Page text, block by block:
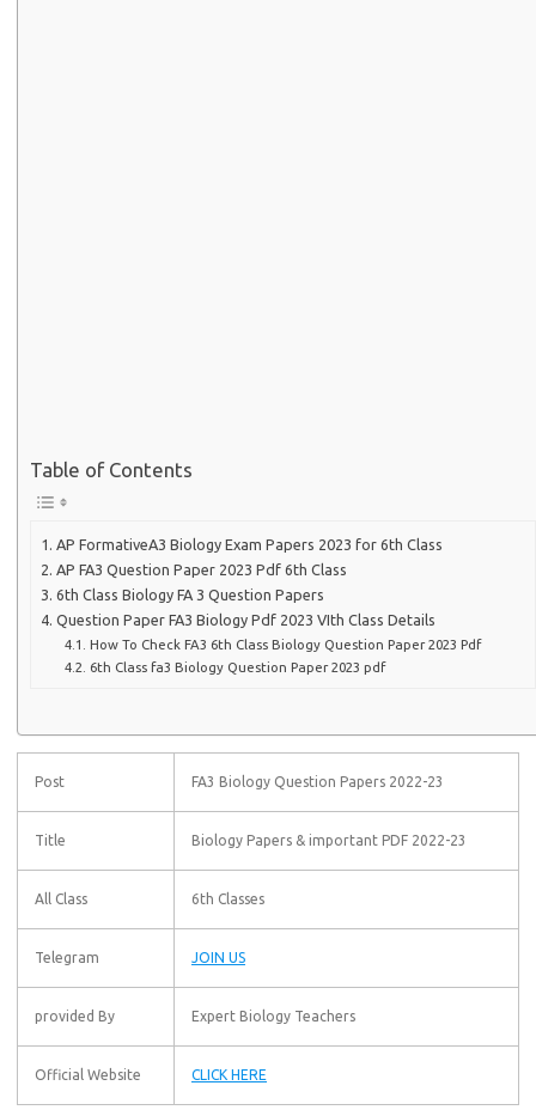
Table of Contents
AP FormativeA3 Biology Exam Papers 2023 for 6th Class
AP FA3 Question Paper 2023 Pdf 6th Class
6th Class Biology FA 3 Question Papers
Question Paper FA3 Biology Pdf 2023 VIth Class Details
How To Check FA3 6th Class Biology Question Paper 2023 Pdf
6th Class fa3 Biology Question Paper 2023 pdf
Post FA3 Biology Question Papers 2022-23
Title Biology Papers & important PDF 2022-23
All Class 6th Classes
Telegram JOIN US
provided By Expert Biology Teachers
Official Website CLICK HERE